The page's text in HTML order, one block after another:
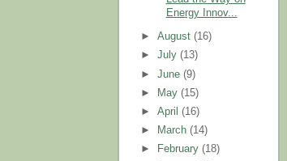
Energy Innov...
►August(16)
►July(13)
►June(9)
►
May(15)
►April(16)
►
March(14)
►
February(18)